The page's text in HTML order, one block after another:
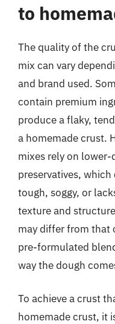
to
The quality of the
mix can vary
and brand used.
contain premium
produce a flaky,
a homemade crust.
mixes rely on
preservatives,
tough, soggy, or
texture and
may differ from that
pre-formulated
way the dough
To achieve a crust
homemade crust, it